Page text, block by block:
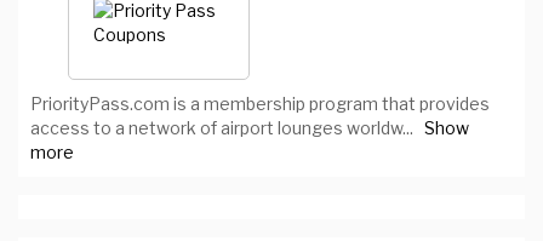
PriorityPass.com is a membership program that provides
access to a network of airport lounges worldw... Show
more